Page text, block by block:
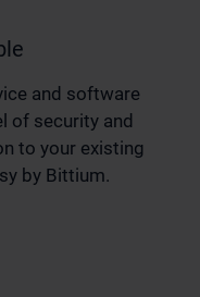
and software
of security and
to your existing
by Bittium.